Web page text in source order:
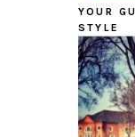
YOUR
STYLE